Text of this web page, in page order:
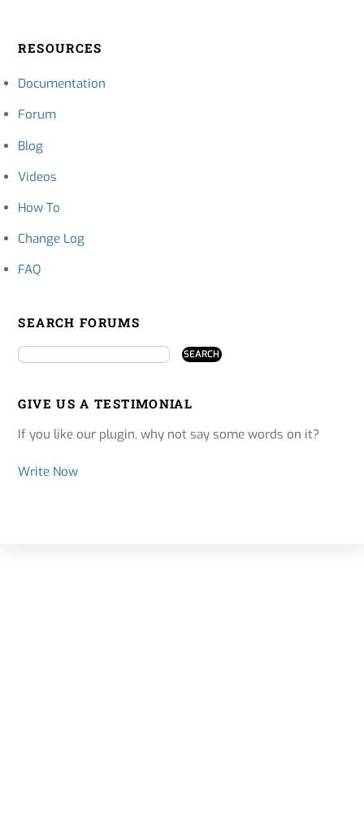
RESOURCES
Documentation
Forum
Blog
Videos
How To
Change Log
FAQ
SEARCH FORUMS
GIVE US A TESTIMONIAL
If you like our plugin, why not say some words on it?
Write Now